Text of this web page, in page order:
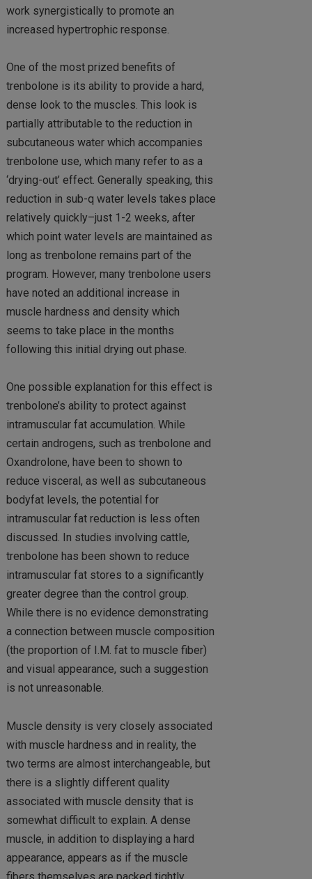
work synergistically to promote an
increased hypertrophic response.
One of the most prized benefits of
trenbolone is its ability to provide a hard,
dense look to the muscles. This look is
partially attributable to the reduction in
subcutaneous water which accompanies
trenbolone use, which many refer to as a
‘drying-out’ effect. Generally speaking, this
reduction in sub-q water levels takes place
relatively quickly–just 1-2 weeks, after
which point water levels are maintained as
long as trenbolone remains part of the
program. However, many trenbolone users
have noted an additional increase in
muscle hardness and density which
seems to take place in the months
following this initial drying out phase.
One possible explanation for this effect is
trenbolone’s ability to protect against
intramuscular fat accumulation. While
certain androgens, such as trenbolone and
Oxandrolone, have been to shown to
reduce visceral, as well as subcutaneous
bodyfat levels, the potential for
intramuscular fat reduction is less often
discussed. In studies involving cattle,
trenbolone has been shown to reduce
intramuscular fat stores to a significantly
greater degree than the control group.
While there is no evidence demonstrating
a connection between muscle composition
(the proportion of I.M. fat to muscle fiber)
and visual appearance, such a suggestion
is not unreasonable.
Muscle density is very closely associated
with muscle hardness and in reality, the
two terms are almost interchangeable, but
there is a slightly different quality
associated with muscle density that is
somewhat difficult to explain. A dense
muscle, in addition to displaying a hard
appearance, appears as if the muscle
fibers themselves are packed tightly